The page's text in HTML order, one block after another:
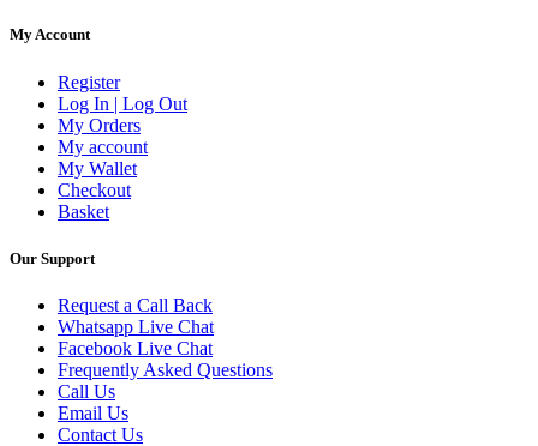
My Account
Register
Log In | Log Out
My Orders
My account
My Wallet
Checkout
Basket
Our Support
Request a Call Back
Whatsapp Live Chat
Facebook Live Chat
Frequently Asked Questions
Call Us
Email Us
Contact Us